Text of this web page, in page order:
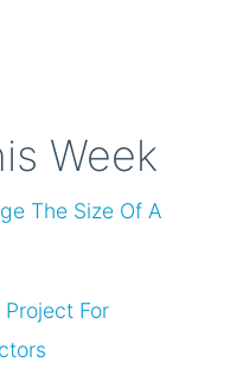
Week
The Size Of A
For